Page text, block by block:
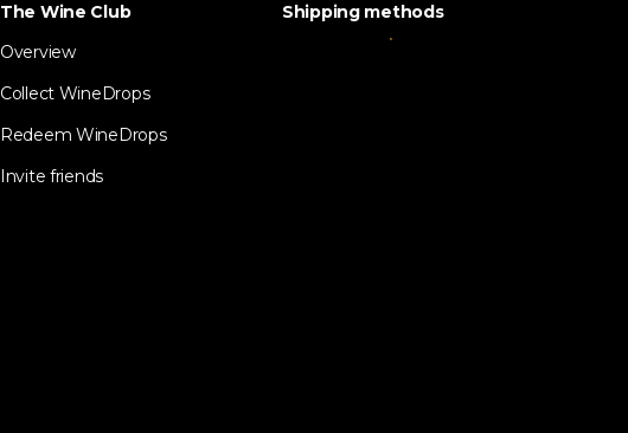
The Wine Club
Overview
Collect WineDrops
Redeem WineDrops
Invite friends
Shipping methods